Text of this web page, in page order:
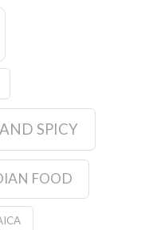
SPICY
FOOD